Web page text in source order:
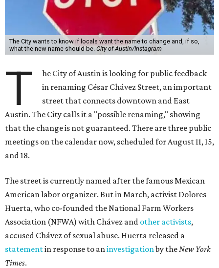
The City wants to know if locals want the name to change and, if so,
what the new name should be. City of Austin/Instagram
T
he City of Austin is looking for public feedback
in renaming César Chávez Street, an important
street that connects downtown and East
Austin. The City calls it a "possible renaming," showing
that the change is not guaranteed. There are three public
meetings on the calendar now, scheduled for August 11, 15,
and 18.
The street is currently named after the famous Mexican
American labor organizer. But in March, activist Dolores
Huerta, who co-founded the National Farm Workers
Association (NFWA) with Chávez and other activists,
accused Chávez of sexual abuse. Huerta released a
statementin response to aninvestigationby theNew York
Times.